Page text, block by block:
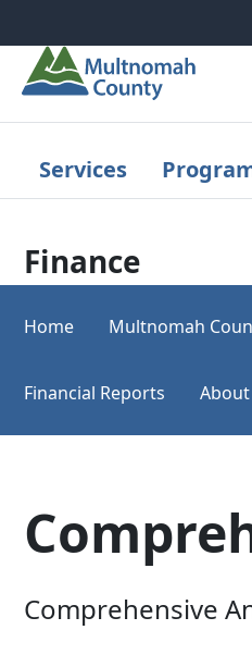
Services
Finance
Home Multnomah
Financial Reports
Comprehensive